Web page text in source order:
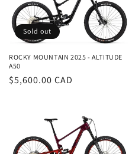
Sold out
ROCKY MOUNTAIN 2025 - ALTITUDE
A50
Regular
$5,600.00 CAD